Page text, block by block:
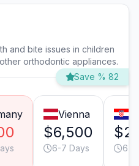
and bite issues in children
orthodontic appliances.
Save % 82
Vienna
$6,500
6-7 Days 6-7